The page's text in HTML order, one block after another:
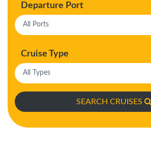
Departure Port
Cruise Type
SEARCH CRUISES